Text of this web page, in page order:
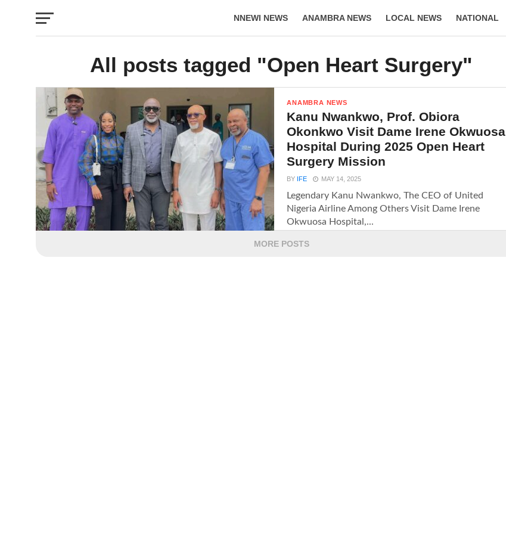
NNEWI NEWS ANAMBRA NEWS LOCAL NEWS NATIONAL
All posts tagged "Open Heart Surgery"
ANAMBRA NEWS
Kanu Nwankwo, Prof. Obiora
Okonkwo Visit Dame Irene Okwuosa
Hospital During 2025 Open Heart
Surgery Mission
BY IFE MAY 14, 2025
Legendary Kanu Nwankwo, The CEO of United
Nigeria Airline Among Others Visit Dame Irene
Okwuosa Hospital,...
MORE POSTS